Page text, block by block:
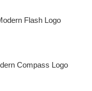
Flash Logo
Compass Logo